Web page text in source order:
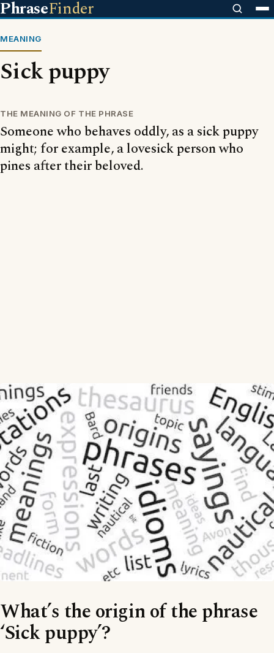
PhraseFinder
MEANING
Sick puppy
THE MEANING OF THE PHRASE
Someone who behaves oddly, as a sick puppy
might; for example, a lovesick person who
pines after their beloved.
What’s the origin of the phrase
‘Sick puppy’?